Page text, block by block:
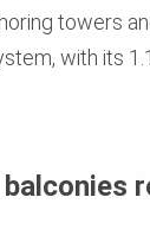
towers
with its